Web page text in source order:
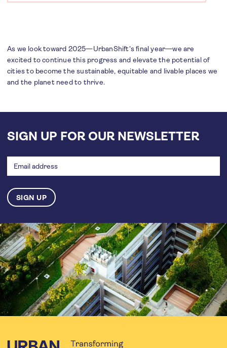
As we look toward 2025—UrbanShift's final year—we are
excited to continue this progress and elevate the potential of
cities to become the sustainable, equitable and livable places we
and the planet need to thrive.
SIGN UP FOR OUR NEWSLETTER
address